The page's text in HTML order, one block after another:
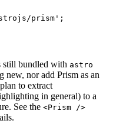
prism' ;
still bundled with astro
new, nor add Prism as an
plan to extract
in general) to a
See the <Prism />